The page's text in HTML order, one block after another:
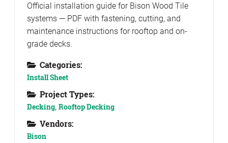
Official installation guide for Bison Wood Tile
systems — PDF with fastening, cutting, and
maintenance instructions for rooftop and on-
grade decks.
Categories:
Install Sheet
Project Types:
Decking, Rooftop Decking
Vendors:
Bison